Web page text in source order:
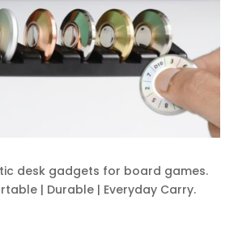
desk gadgets for board games.
| Durable | Everyday Carry.